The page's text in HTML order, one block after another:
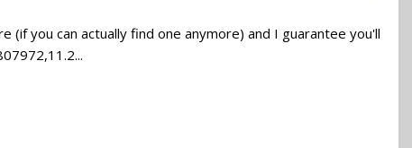
you can actually find one anymore) and I guarantee you'll